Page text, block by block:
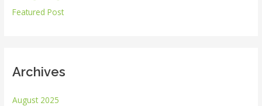
rFeatured Post
Archives
August 2025